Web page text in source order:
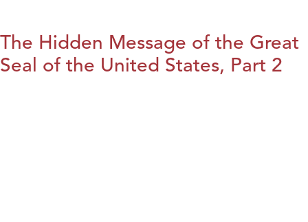
The Hidden Message of the Great
Seal of the United States, Part 2